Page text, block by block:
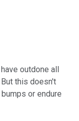
outdone all
this doesn't
or endure